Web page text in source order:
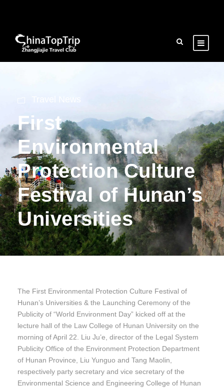
First
Environmental
Protection Culture
Festival of Hunan’s
Universities
The First Environmental Protection Culture Festival of
Hunan’s Universities & the Launching Ceremony of the
Publicity of “World Environment Day” kicked off at the
lecture hall of the Law College of Hunan University on the
morning of April 22. Liu Ju’e, director of the Legal System
Publicity Office of the Environment Protection Department
of Hunan Province, Liu Yunguo and Tang Maolin,
respectively party secretary and vice secretary of the
Environmental Science and Engineering College of Hunan